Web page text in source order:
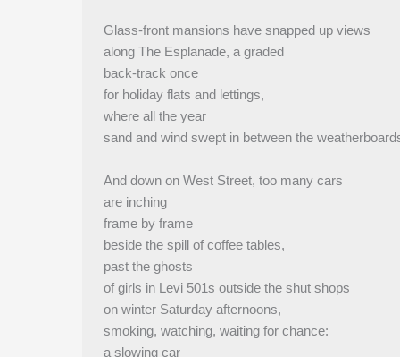
Glass-front mansions have snapped up views
along The Esplanade, a graded
back-track once
for holiday flats and lettings,
where all the year
sand and wind swept in between the
And down on West Street, too many cars
are inching
frame by frame
beside the spill of coffee tables,
past the ghosts
of girls in Levi 501s outside the shut shops
on winter Saturday afternoons,
smoking, watching, waiting for chance:
a slowing car